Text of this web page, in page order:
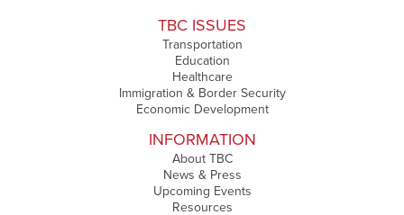
TBC ISSUES
Transportation
Education
Healthcare
Immigration & Border Security
Economic Development
INFORMATION
About TBC
News & Press
Upcoming Events
Resources